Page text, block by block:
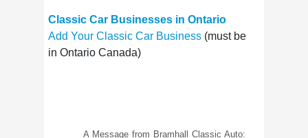
Classic Car Businesses in Ontario
Add Your Classic Car Business (must be
in Ontario Canada)
A Message from Bramhall Classic Auto: